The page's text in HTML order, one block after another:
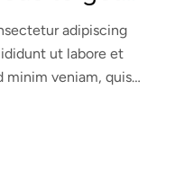
a look!
adipiscing
ut labore et
minim veniam, quis
irure dolor in
cillum dolore eu